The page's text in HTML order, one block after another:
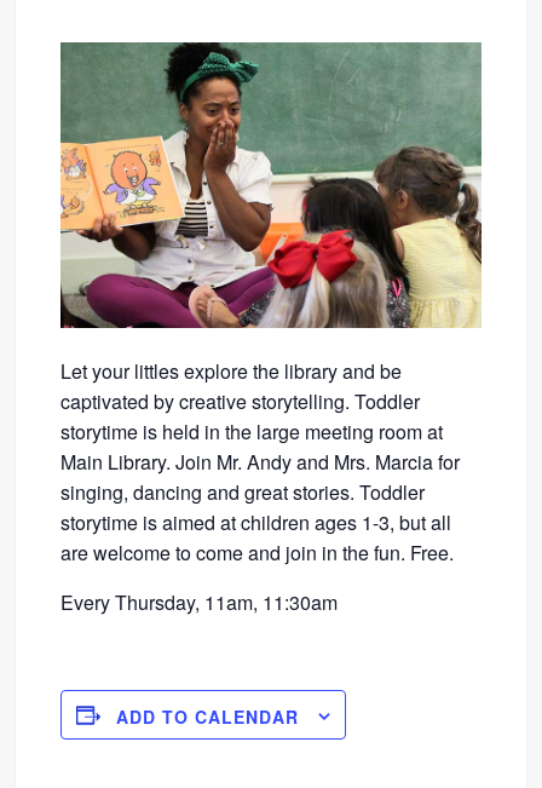
Let your littles explore the library and be
captivated by creative storytelling. Toddler
storytime is held in the large meeting room at
Main Library. Join Mr. Andy and Mrs. Marcia for
singing, dancing and great stories. Toddler
storytime is aimed at children ages 1-3, but all
are welcome to come and join in the fun. Free.
Every Thursday, 11am, 11:30am
ADD TO CALENDAR